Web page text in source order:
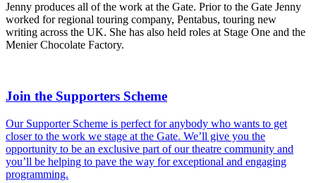
Jenny produces all of the work at the Gate. Prior to the Gate Jenny
worked for regional touring company, Pentabus, touring new
writing across the UK. She has also held roles at Stage One and the
Menier Chocolate Factory.
Join the Supporters Scheme
Our Supporter Scheme is perfect for anybody who wants to get
closer to the work we stage at the Gate. We’ll give you the
opportunity to be an exclusive part of our theatre community and
you’ll be helping to pave the way for exceptional and engaging
programming.